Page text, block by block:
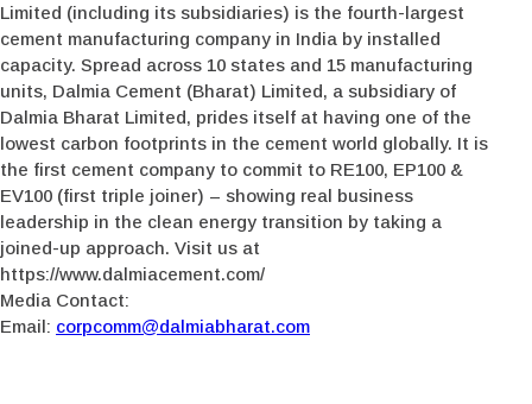
Limited (including its subsidiaries) is the fourth-largest
cement manufacturing company in India by installed
capacity. Spread across 10 states and 15 manufacturing
units, Dalmia Cement (Bharat) Limited, a subsidiary of
Dalmia Bharat Limited, prides itself at having one of the
lowest carbon footprints in the cement world globally. It is
the first cement company to commit to RE100, EP100 &
EV100 (first triple joiner) – showing real business
leadership in the clean energy transition by taking a
joined-up approach. Visit us at
https://www.dalmiacement.com/
Media Contact:
Email: corpcomm@dalmiabharat.com